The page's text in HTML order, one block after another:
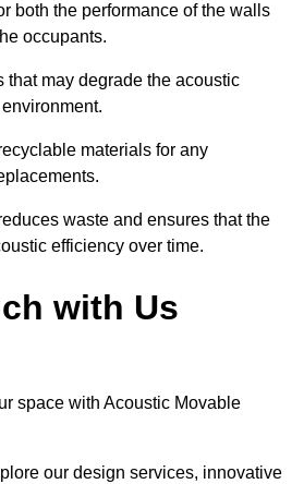
both the performance of the walls
occupants.
that may degrade the acoustic
materials for any
waste and ensures that the
efficiency over time.
with Us
space with Acoustic Movable
our design services, innovative